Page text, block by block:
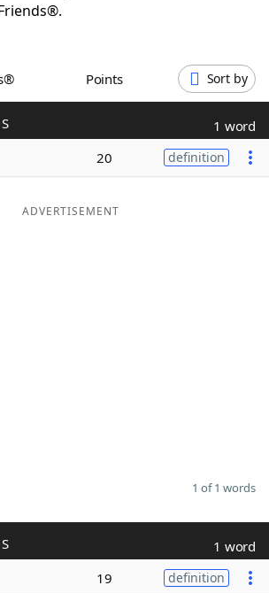
Helpers
Points Sort by
1 word
20 definition
ADVERTISEMENT
1 of 1 words
1 word
19 definition